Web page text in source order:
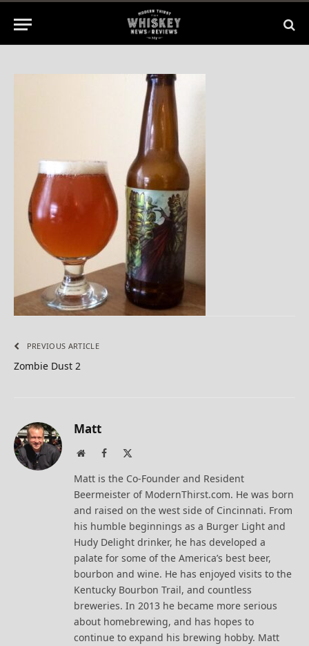
2014
1 Min Read
PREVIOUS ARTICLE
Zombie Dust 2
Matt
WebsiteFacebook
Matt is the Co-Founder and Resident
Beermeister of ModernThirst.com. He was born
and raised on the west side of Cincinnati. From
his humble beginnings as a Burger Light and
Hudy Delight drinker, he has developed a
palate for some of the America’s best beer,
bourbon and wine. He has enjoyed visits to the
Kentucky Bourbon Trail, and countless
breweries. In 2013 he became more serious
about homebrewing, and has hopes to
continue to expand his brewing hobby. Matt